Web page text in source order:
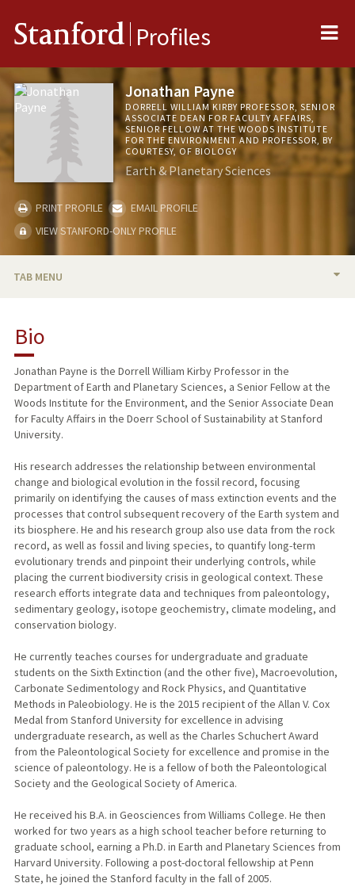
Stanford Profiles
Jonathan Payne
DORRELL WILLIAM KIRBY PROFESSOR, SENIOR
ASSOCIATE DEAN FOR FACULTY AFFAIRS,
SENIOR FELLOW AT THE WOODS INSTITUTE
FOR THE ENVIRONMENT AND PROFESSOR, BY
COURTESY, OF BIOLOGY
Earth & Planetary Sciences
PRINT PROFILE
EMAIL PROFILE
VIEW STANFORD-ONLY PROFILE
TAB MENU
RESEARCH & SCHOLARSHIP
TEACHING
PUBLICATIONS
Bio
Jonathan Payne is the Dorrell William Kirby Professor in the
Department of Earth and Planetary Sciences, a Senior Fellow at the
Woods Institute for the Environment, and the Senior Associate Dean
for Faculty Affairs in the Doerr School of Sustainability at Stanford
University.
His research addresses the relationship between environmental
change and biological evolution in the fossil record, focusing
primarily on identifying the causes of mass extinction events and the
processes that control subsequent recovery of the Earth system and
its biosphere. He and his research group also use data from the rock
record, as well as fossil and living species, to quantify long-term
evolutionary trends and pinpoint their underlying controls, while
placing the current biodiversity crisis in geological context. These
research efforts integrate data and techniques from paleontology,
sedimentary geology, isotope geochemistry, climate modeling, and
conservation biology.
He currently teaches courses for undergraduate and graduate
students on the Sixth Extinction (and the other five), Macroevolution,
Carbonate Sedimentology and Rock Physics, and Quantitative
Methods in Paleobiology. He is the 2015 recipient of the Allan V. Cox
Medal from Stanford University for excellence in advising
undergraduate research, as well as the Charles Schuchert Award
from the Paleontological Society for excellence and promise in the
science of paleontology. He is a fellow of both the Paleontological
Society and the Geological Society of America.
He received his B.A. in Geosciences from Williams College. He then
worked for two years as a high school teacher before returning to
graduate school, earning a Ph.D. in Earth and Planetary Sciences from
Harvard University. Following a post-doctoral fellowship at Penn
State, he joined the Stanford faculty in the fall of 2005.